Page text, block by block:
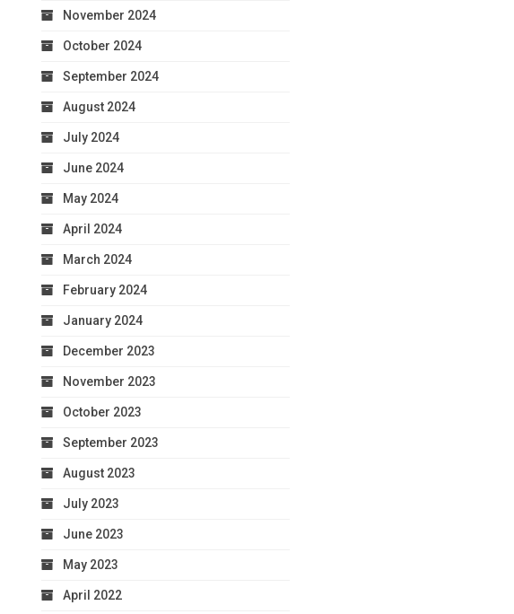
November 2024
October 2024
September 2024
August 2024
July 2024
June 2024
May 2024
April 2024
March 2024
February 2024
January 2024
December 2023
November 2023
October 2023
September 2023
August 2023
July 2023
June 2023
May 2023
April 2022